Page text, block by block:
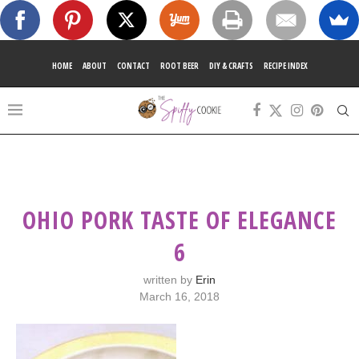
HOME ABOUT CONTACT ROOT BEER DIY & CRAFTS RECIPE INDEX
OHIO PORK TASTE OF ELEGANCE
6
written by Erin
March 16, 2018